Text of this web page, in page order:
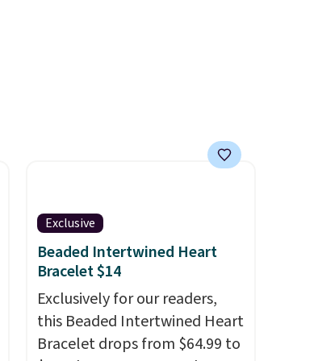
Exclusive
Beaded Intertwined Heart
Bracelet $14
Exclusively for our readers,
this Beaded Intertwined Heart
Bracelet drops from $64.99 to